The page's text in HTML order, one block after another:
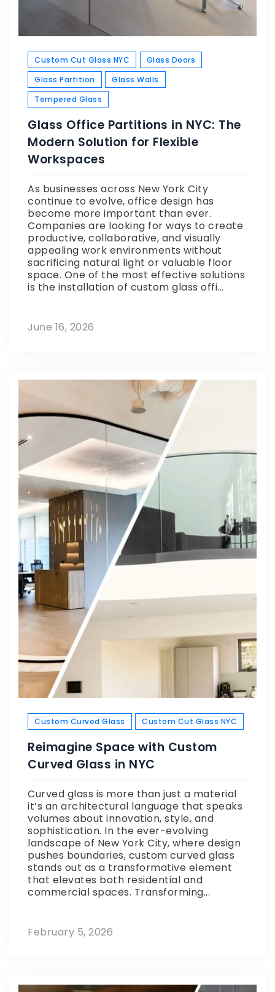
Custom Cut Glass NYC
Glass Doors
Glass Partition
Glass Walls
Tempered Glass
Glass Office Partitions in NYC: The
Modern Solution for Flexible
Workspaces
As businesses across New York City
continue to evolve, office design has
become more important than ever.
Companies are looking for ways to create
productive, collaborative, and visually
appealing work environments without
sacrificing natural light or valuable floor
space. One of the most effective solutions
is the installation of custom glass offi...
June 16, 2026
Custom Curved Glass Custom Cut Glass NYC
Reimagine Space with Custom
Curved Glass in NYC
Curved glass is more than just a material
it’s an architectural language that speaks
volumes about innovation, style, and
sophistication. In the ever-evolving
landscape of New York City, where design
pushes boundaries, custom curved glass
stands out as a transformative element
that elevates both residential and
commercial spaces. Transforming...
February 5, 2026